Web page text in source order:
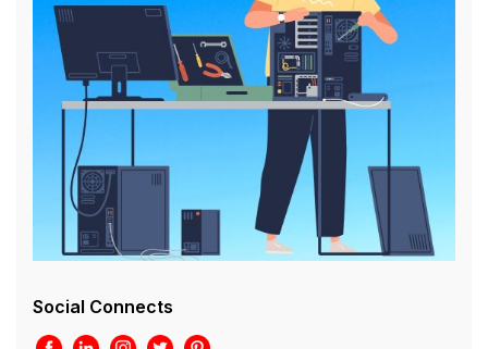
Social Connects